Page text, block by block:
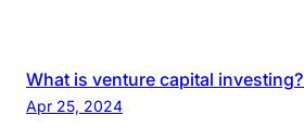
What is venture capital investing?
Apr 25, 2024